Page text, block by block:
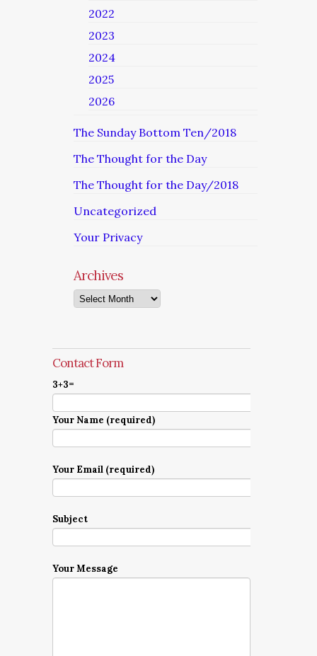
2022
2023
2024
2025
2026
The Sunday Bottom Ten/2018
The Thought for the Day
The Thought for the Day/2018
Uncategorized
Your Privacy
Archives
Archives
Contact Form
3+3=
Your Name (required)
Your Email (required)
Subject
Your Message